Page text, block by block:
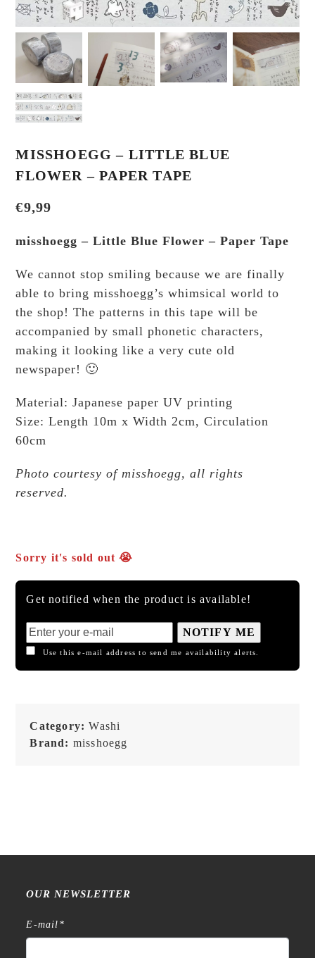
MISSHOEGG – LITTLE BLUE
FLOWER – PAPER TAPE
€9,99
misshoegg – Little Blue Flower – Paper Tape
We cannot stop smiling because we are finally
able to bring misshoegg’s whimsical world to
the shop! The patterns in this tape will be
accompanied by small phonetic characters,
making it looking like a very cute old
newspaper! 🙂
Material: Japanese paper UV printing
Size: Length 10m x Width 2cm, Circulation
60cm
Photo courtesy of misshoegg, all rights
reserved.
Sorry it's sold out 😭
Get notified when the product is available!
NOTIFY ME
Use this e-mail address to send me availability alerts.
Category:Washi
Brand: misshoegg
OUR NEWSLETTER
E-mail *